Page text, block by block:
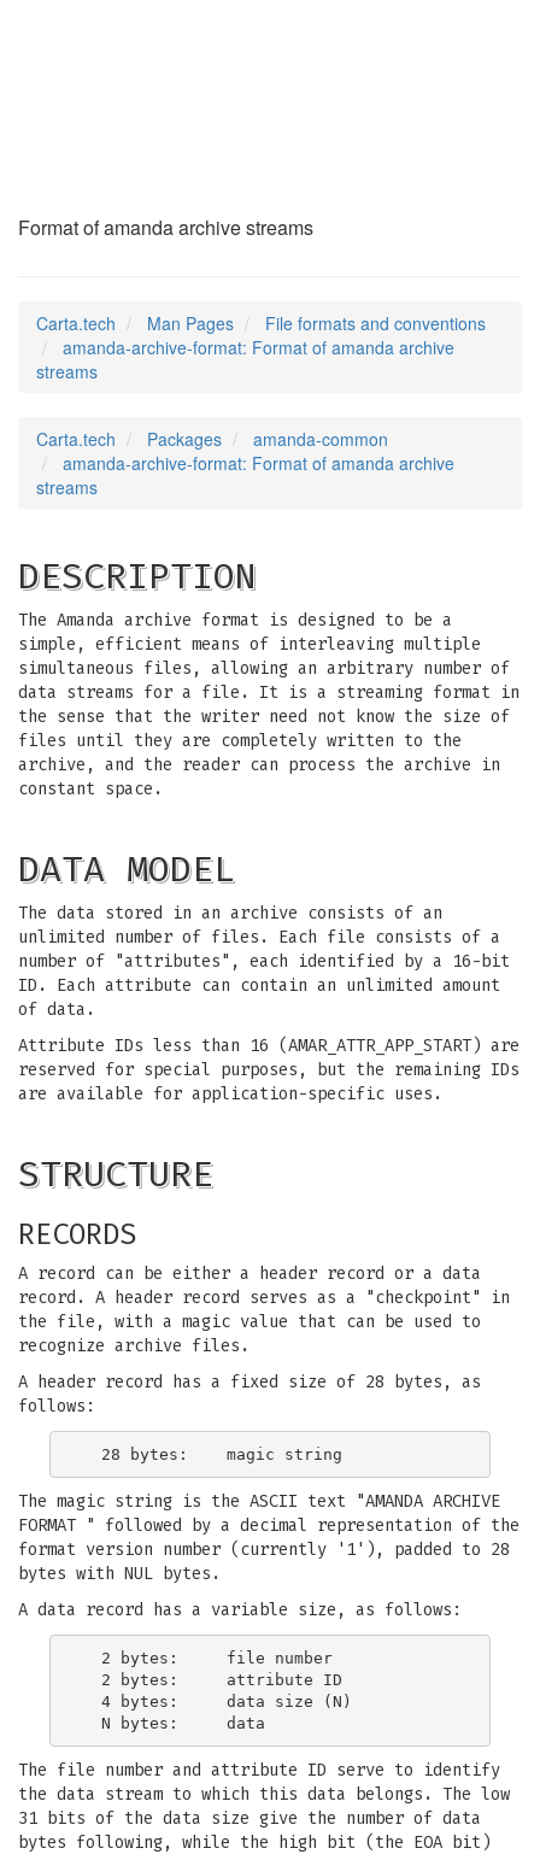
Format of amanda archive streams
Carta.tech Man Pages
File formats and conventions
amanda-archive-format: Format of amanda archive
streams
Carta.tech Packages
amanda-common
amanda-archive-format: Format of amanda archive
streams
DESCRIPTION
The Amanda archive format is designed to be a
simple, efficient means of interleaving multiple
simultaneous files, allowing an arbitrary number of
data streams for a file. It is a streaming format in
the sense that the writer need not know the size of
files until they are completely written to the
archive, and the reader can process the archive in
constant space.
DATA MODEL
The data stored in an archive consists of an
unlimited number of files. Each file consists of a
number of "attributes", each identified by a 16-bit
ID. Each attribute can contain an unlimited amount
of data.
Attribute IDs less than 16 (AMAR_ATTR_APP_START) are
reserved for special purposes, but the remaining IDs
are available for application-specific uses.
STRUCTURE
RECORDS
A record can be either a header record or a data
record. A header record serves as a "checkpoint" in
the file, with a magic value that can be used to
recognize archive files.
A header record has a fixed size of 28 bytes, as
follows:
The magic string is the ASCII text "AMANDA ARCHIVE
FORMAT " followed by a decimal representation of the
format version number (currently '1'), padded to 28
bytes with NUL bytes.
A data record has a variable size, as follows:
  2 bytes:     file number
  2 bytes:     attribute ID
  4 bytes:     data size (N)
The file number and attribute ID serve to identify
the data stream to which this data belongs. The low
31 bits of the data size give the number of data
bytes following, while the high bit (the EOA bit)